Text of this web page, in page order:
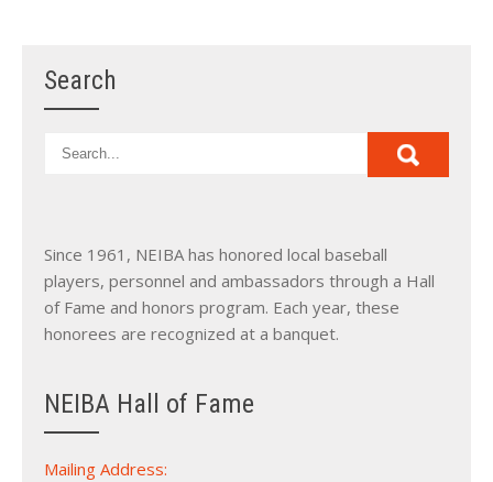
Search
Since 1961, NEIBA has honored local baseball
players, personnel and ambassadors through a Hall
of Fame and honors program. Each year, these
honorees are recognized at a banquet.
NEIBA Hall of Fame
Mailing Address: